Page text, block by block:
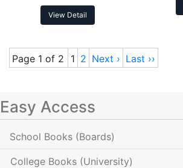
View Detail
Page 1 of 2 1 2 Next › Last ››
Easy Access
School Books (Boards)
College Books (University)